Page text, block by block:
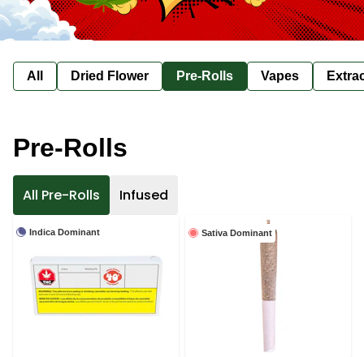
All Dried Flower Pre-Rolls Vapes
Pre-Rolls
All Pre-Rolls Infused
Indica Dominant Sativa Dominant